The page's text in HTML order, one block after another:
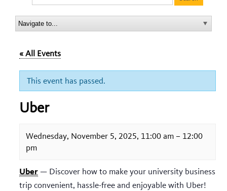
« All Events
This event has passed.
Uber
Wednesday, November 5, 2025, 11:00 am – 12:00
pm
Uber — Discover how to make your university business
trip convenient, hassle-free and enjoyable with Uber!